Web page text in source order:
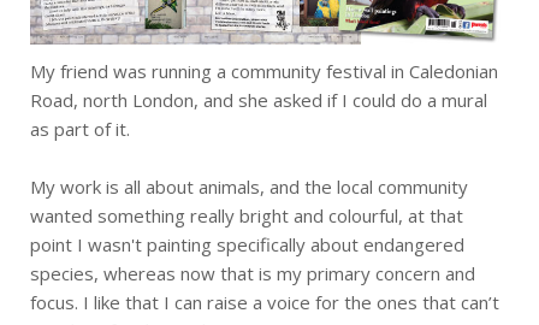
My friend was running a community festival in Caledonian
Road, north London, and she asked if I could do a mural
as part of it.
My work is all about animals, and the local community
wanted something really bright and colourful, at that
point I wasn't painting specifically about endangered
species, whereas now that is my primary concern and
focus. I like that I can raise a voice for the ones that can’t